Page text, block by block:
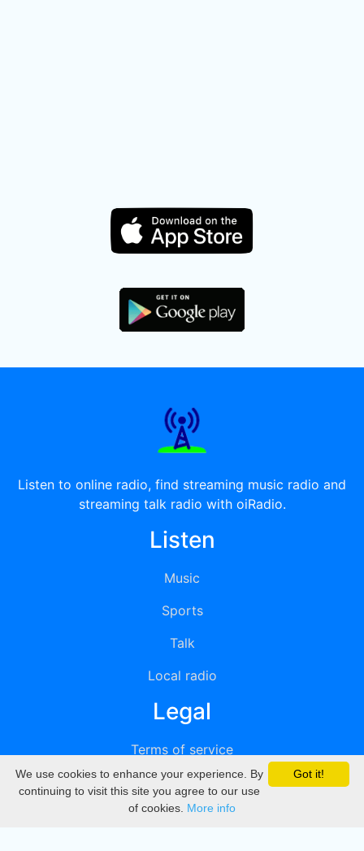
Listen to online radio, find streaming music radio and
streaming talk radio with oiRadio.
Listen
Music
Sports
Talk
Local radio
Legal
Terms of service
Privacy
DMCA
Got it!
We use cookies to enhance your experience. By
continuing to visit this site you agree to our use
of cookies. More info